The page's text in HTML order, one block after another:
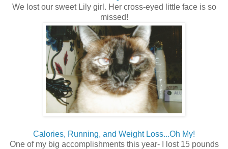
We lost our sweet Lily girl. Her cross-eyed little face is so
missed!
Calories, Running, and Weight Loss...Oh My!
One of my big accomplishments this year- I lost 15 pounds